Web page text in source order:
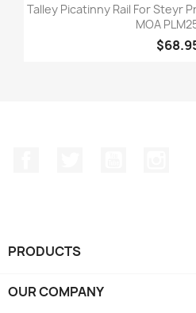
Talley Picatinny Rail For Steyr
MOA
PRODUCTS
OUR COMPANY